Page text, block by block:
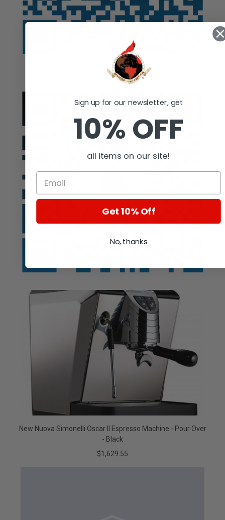
Auction
New Nuova Simonelli Oscar II Espresso Machine - Pour Over
- Black
$1,629.55
Sign up for our newsletter, get
10% OFF
all items on our site!
Get 10% Off
No, thanks